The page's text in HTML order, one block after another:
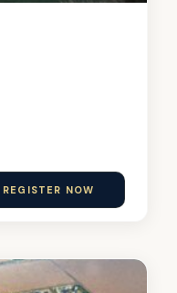
REGISTER NOW